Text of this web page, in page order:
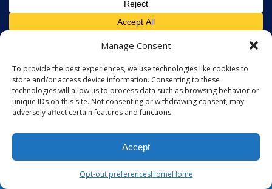
Manage Consent
To provide the best experiences, we use technologies like cookies to
store and/or access device information. Consenting to these
technologies will allow us to process data such as browsing behavior or
unique IDs on this site. Not consenting or withdrawing consent, may
adversely affect certain features and functions.
Accept
Opt-out preferencesHomeHome